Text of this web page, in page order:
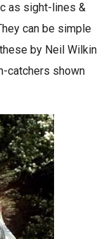
as sight-lines &
can be simple
by Neil Wilkin
catchers shown